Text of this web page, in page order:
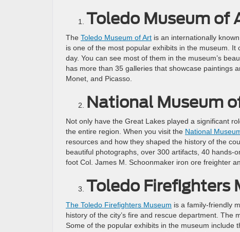
Toledo Museum of
The Toledo Museum of Art is an internationally
is one of the most popular exhibits in the museum.
day. You can see most of them in the museum’s
has more than 35 galleries that showcase paintings
Monet, and Picasso.
National Museum
Not only have the Great Lakes played a significant
the entire region. When you visit the National
resources and how they shaped the history of the
beautiful photographs, over 300 artifacts, 40 hands-
foot Col. James M. Schoonmaker iron ore freighter
Toledo Firefighters
The Toledo Firefighters Museum is a family-friendly
history of the city’s fire and rescue department. The
Some of the popular exhibits in the museum include